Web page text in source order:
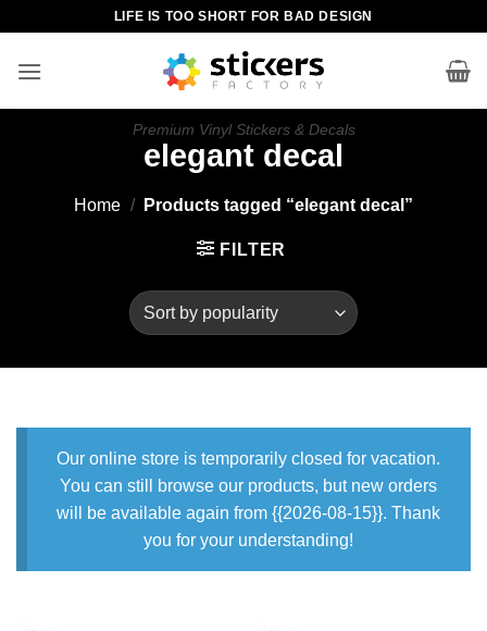
content
LIFE IS TOO SHORT FOR BAD DESIGN
Premium Vinyl Stickers & Decals
elegant decal
Home / Products tagged “elegant decal”
FILTER
Our online store is temporarily closed for vacation.
You can still browse our products, but new orders
will be available again from {{2026-08-15}}. Thank
you for your understanding!